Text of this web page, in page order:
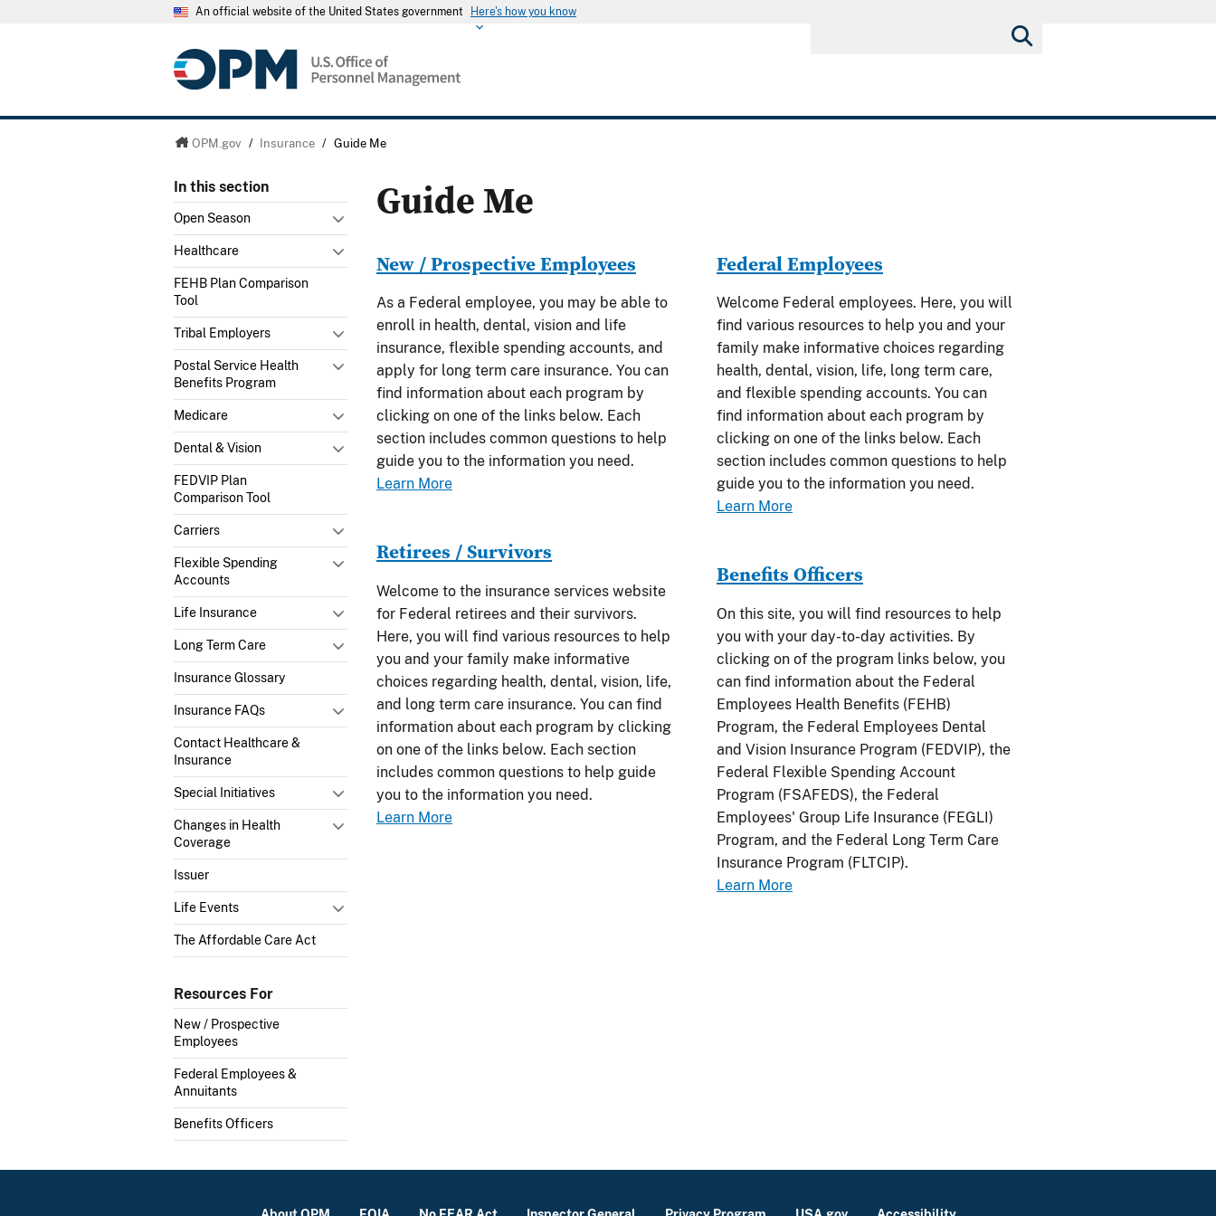
An official website of the United States government Here's how you know
OPM.gov / Insurance / Guide Me
In this section
Open Season
Healthcare
FEHB Plan Comparison
Tool
Tribal Employers
Postal Service Health
Benefits Program
Medicare
Dental & Vision
FEDVIP Plan
Comparison Tool
Carriers
Flexible Spending
Accounts
Life Insurance
Long Term Care
Insurance Glossary
Insurance FAQs
Contact Healthcare &
Insurance
Special Initiatives
Changes in Health
Coverage
Issuer
Life Events
The Affordable Care Act
Resources For
New / Prospective
Employees
Federal Employees &
Annuitants
Benefits Officers
Guide Me
New / Prospective Employees
As a Federal employee, you may be able to
enroll in health, dental, vision and life
insurance, flexible spending accounts, and
apply for long term care insurance. You can
find information about each program by
clicking on one of the links below. Each
section includes common questions to help
guide you to the information you need.
Learn More
Retirees / Survivors
Welcome to the insurance services website
for Federal retirees and their survivors.
Here, you will find various resources to help
you and your family make informative
choices regarding health, dental, vision, life,
and long term care insurance. You can find
information about each program by clicking
on one of the links below. Each section
includes common questions to help guide
you to the information you need.
Learn More
Federal Employees
Welcome Federal employees. Here, you will
find various resources to help you and your
family make informative choices regarding
health, dental, vision, life, long term care,
and flexible spending accounts. You can
find information about each program by
clicking on one of the links below. Each
section includes common questions to help
guide you to the information you need.
Learn More
Benefits Officers
On this site, you will find resources to help
you with your day-to-day activities. By
clicking on of the program links below, you
can find information about the Federal
Employees Health Benefits (FEHB)
Program, the Federal Employees Dental
and Vision Insurance Program (FEDVIP), the
Federal Flexible Spending Account
Program (FSAFEDS), the Federal
Employees' Group Life Insurance (FEGLI)
Program, and the Federal Long Term Care
Insurance Program (FLTCIP).
Learn More